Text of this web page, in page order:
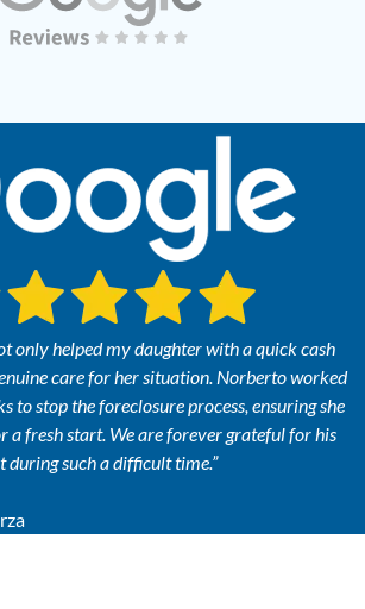
only helped my daughter with a quick cash
care for her situation. Norberto worked
to stop the foreclosure process, ensuring she
a fresh start. We are forever grateful for his
during such a difficult time.”